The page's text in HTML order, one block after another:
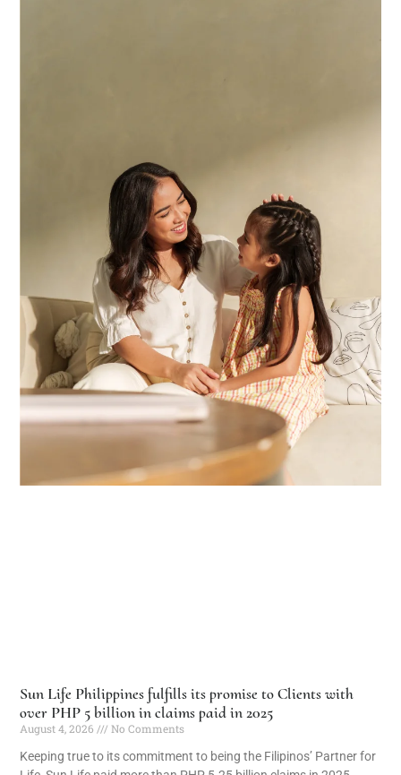
Sun Life Philippines fulfills its promise to Clients with
over PHP 5 billion in claims paid in 2025
August 4, 2026
No Comments
Keeping true to its commitment to being the Filipinos’ Partner for